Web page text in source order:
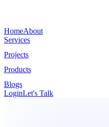
HomeAbout
Services
Projects
Products
Blogs
LoginLet's Talk